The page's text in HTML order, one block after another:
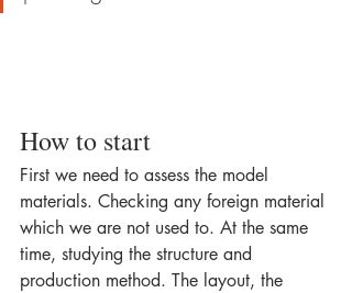
How to start
First we need to assess the model
materials. Checking any foreign material
which we are not used to. At the same
time, studying the structure and
production method. The layout, the